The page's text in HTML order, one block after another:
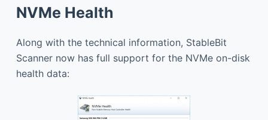
NVMe Health
Along with the technical information, StableBit
Scanner now has full support for the NVMe on-disk
health data: